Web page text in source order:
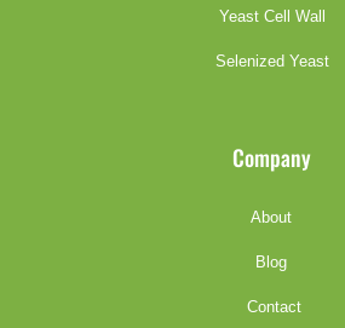
Yeast Cell Wall
Selenized Yeast
Company
About
Blog
Contact